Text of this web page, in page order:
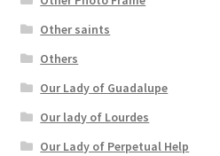
Other saints
Others
Our Lady of Guadalupe
Our lady of Lourdes
Our Lady of Perpetual Help